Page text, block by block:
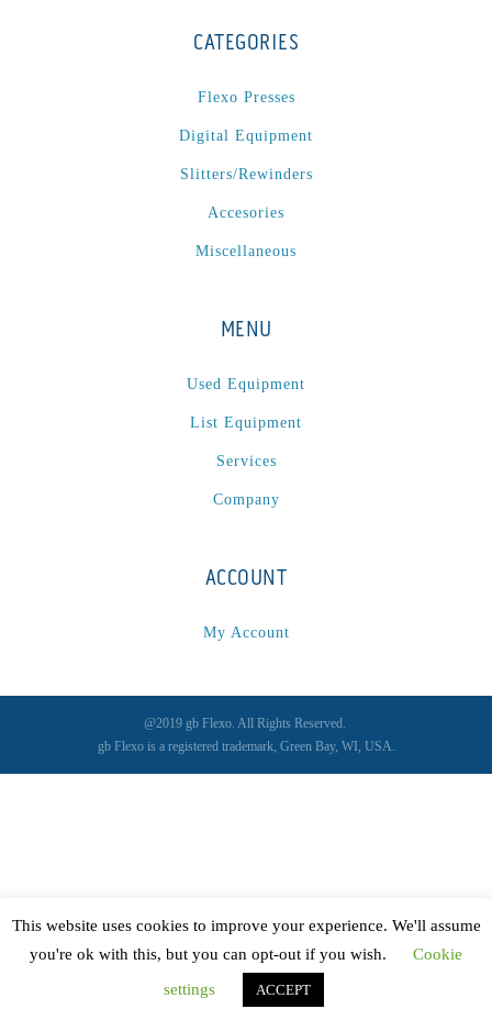
CATEGORIES
Flexo Presses
Digital Equipment
Slitters/Rewinders
Accesories
Miscellaneous
MENU
Used Equipment
List Equipment
Services
Company
ACCOUNT
My Account
@2019 gb Flexo. All Rights Reserved.
gb Flexo is a registered trademark, Green Bay, WI, USA.
This website uses cookies to improve your experience. We'll assume
you're ok with this, but you can opt-out if you wish.
Cookie
settings
ACCEPT